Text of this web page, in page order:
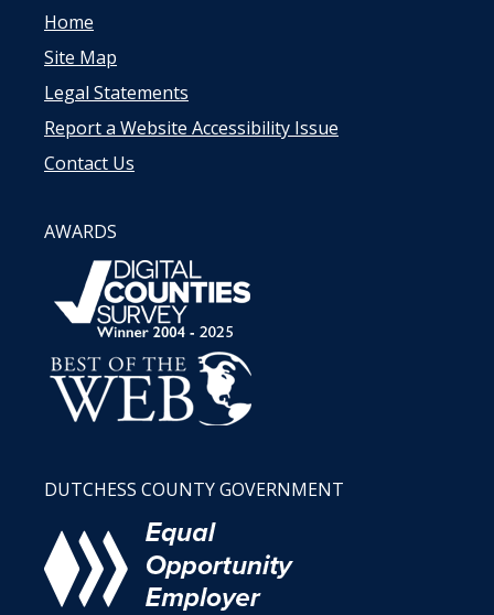
Home
Site Map
Legal Statements
Report a Website Accessibility Issue
Contact Us
AWARDS
DUTCHESS COUNTY GOVERNMENT